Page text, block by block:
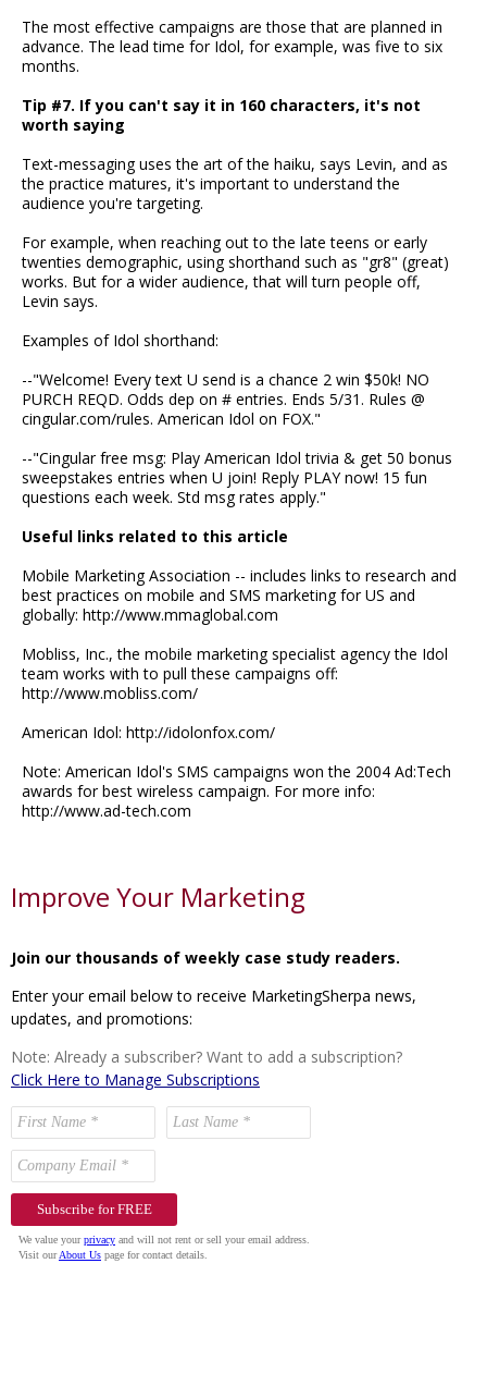
The most effective campaigns are those that are planned in
advance. The lead time for Idol, for example, was five to six
months.
Tip #7. If you can't say it in 160 characters, it's not
worth saying
Text-messaging uses the art of the haiku, says Levin, and as
the practice matures, it's important to understand the
audience you're targeting.
For example, when reaching out to the late teens or early
twenties demographic, using shorthand such as "gr8" (great)
works. But for a wider audience, that will turn people off,
Levin says.
Examples of Idol shorthand:
--"Welcome! Every text U send is a chance 2 win $50k! NO
PURCH REQD. Odds dep on # entries. Ends 5/31. Rules @
cingular.com/rules. American Idol on FOX."
--"Cingular free msg: Play American Idol trivia & get 50 bonus
sweepstakes entries when U join! Reply PLAY now! 15 fun
questions each week. Std msg rates apply."
Useful links related to this article
Mobile Marketing Association -- includes links to research and
best practices on mobile and SMS marketing for US and
globally: http://www.mmaglobal.com
Mobliss, Inc., the mobile marketing specialist agency the Idol
team works with to pull these campaigns off:
http://www.mobliss.com/
American Idol: http://idolonfox.com/
Note: American Idol's SMS campaigns won the 2004 Ad:Tech
awards for best wireless campaign. For more info:
http://www.ad-tech.com
Improve Your Marketing
Join our thousands of weekly case study readers.
Enter your email below to receive MarketingSherpa news,
updates, and promotions:
Note: Already a subscriber? Want to add a subscription?
Click Here to Manage Subscriptions